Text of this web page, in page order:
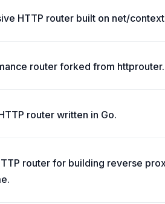
HTTP router built on net/
router forked from
router written in Go.
router for building reverse